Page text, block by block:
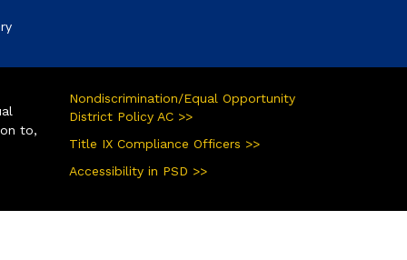
to,
Nondiscrimination/Equal Opportunity
District Policy AC >>
Title IX Compliance Officers >>
Accessibility in PSD >>